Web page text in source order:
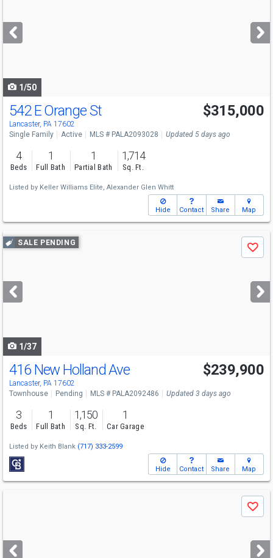
next
buttons
1/50
Open House
Sun
1-3
542 E Orange St
Lancaster, PA 17602
$315,000
Single Family Active MLS # PALA2093028 Updated 5 days ago
4
Beds
1
Full Bath
1
Partial Bath
1,714
Sq. Ft.
Listed by Keller Williams Elite, Alexander Glen Whitt
Hide Contact Share Map
Use
previous
next
buttons
SALE PENDING
Save
1/37
416 New Holland Ave
Lancaster, PA 17602
$239,900
Townhouse Pending MLS # PALA2092486 Updated 3 days ago
3
Beds
1
Full Bath
1,150
Sq. Ft.
1
Car Garage
Listed by Keith Blank (717) 333-2599
Hide Contact Share Map
next
Save